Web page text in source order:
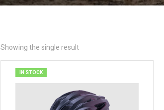
Showing the single result
IN STOCK